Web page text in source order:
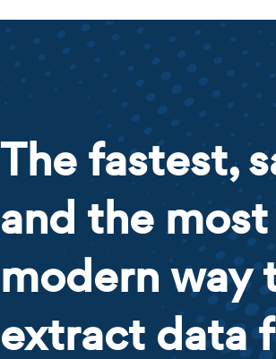
The fastest,
and the most
modern way
extract data